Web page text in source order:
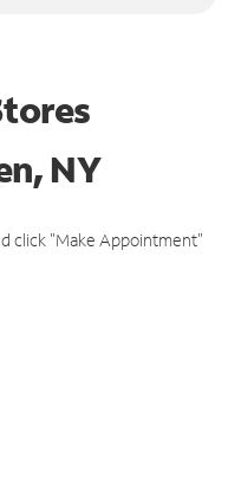
NY
click "Make Appointment"